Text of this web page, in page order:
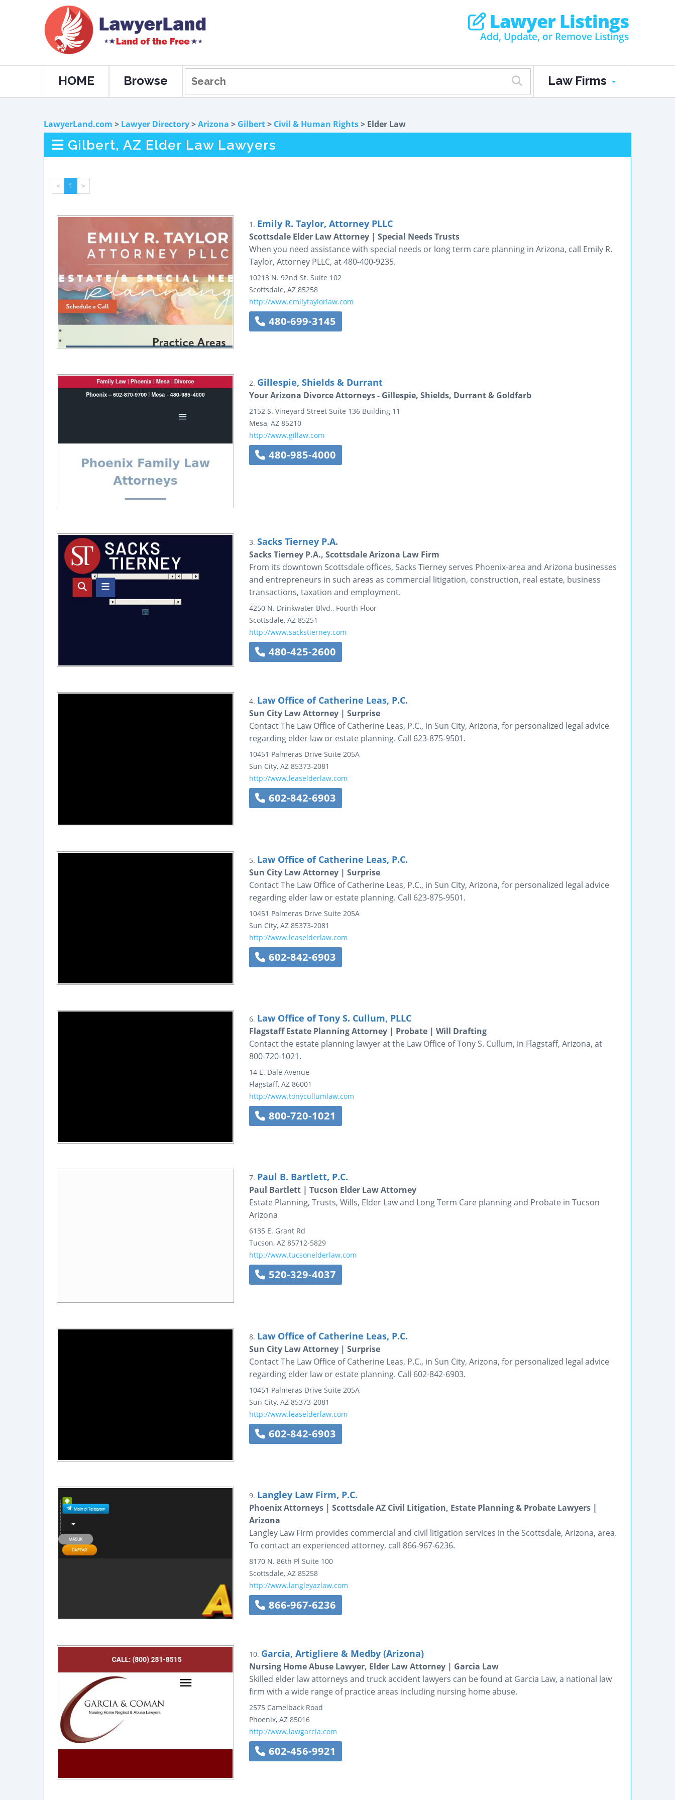
Lawyer Listings
Add, Update, or Remove Listings
HOME Browse Law Firms
LawyerLand.com > Lawyer Directory>Arizona > Gilbert> Civil & Human Rights> Elder Law
Gilbert, AZ Elder Law Lawyers
< 1 >
1. Emily R. Taylor, Attorney PLLC
Scottsdale Elder Law Attorney | Special Needs Trusts
When you need assistance with special needs or long term care planning in Arizona, call Emily R.
Taylor, Attorney PLLC, at 480-400-9235.
10213 N. 92nd St. Suite 102
Scottsdale, AZ 85258
http://www.emilytaylorlaw.com
480-699-3145
2. Gillespie, Shields & Durrant
Your Arizona Divorce Attorneys - Gillespie, Shields, Durrant & Goldfarb
2152 S. Vineyard Street Suite 136 Building 11
Mesa, AZ 85210
http://www.gillaw.com
480-985-4000
3. Sacks Tierney P.A.
Sacks Tierney P.A., Scottsdale Arizona Law Firm
From its downtown Scottsdale offices, Sacks Tierney serves Phoenix-area and Arizona businesses
and entrepreneurs in such areas as commercial litigation, construction, real estate, business
transactions, taxation and employment.
4250 N. Drinkwater Blvd., Fourth Floor
Scottsdale, AZ 85251
http://www.sackstierney.com
480-425-2600
4. Law Office of Catherine Leas, P.C.
Sun City Law Attorney | Surprise
Contact The Law Office of Catherine Leas, P.C., in Sun City, Arizona, for personalized legal advice
regarding elder law or estate planning. Call 623-875-9501.
10451 Palmeras Drive Suite 205A
Sun City, AZ 85373-2081
http://www.leaselderlaw.com
602-842-6903
5. Law Office of Catherine Leas, P.C.
Sun City Law Attorney | Surprise
Contact The Law Office of Catherine Leas, P.C., in Sun City, Arizona, for personalized legal advice
regarding elder law or estate planning. Call 623-875-9501.
10451 Palmeras Drive Suite 205A
Sun City, AZ 85373-2081
http://www.leaselderlaw.com
602-842-6903
6. Law Office of Tony S. Cullum, PLLC
Flagstaff Estate Planning Attorney | Probate | Will Drafting
Contact the estate planning lawyer at the Law Office of Tony S. Cullum, in Flagstaff, Arizona, at
800-720-1021.
14 E. Dale Avenue
Flagstaff, AZ 86001
http://www.tonycullumlaw.com
800-720-1021
7. Paul B. Bartlett, P.C.
Paul Bartlett | Tucson Elder Law Attorney
Estate Planning, Trusts, Wills, Elder Law and Long Term Care planning and Probate in Tucson
Arizona
6135 E. Grant Rd
Tucson, AZ 85712-5829
http://www.tucsonelderlaw.com
520-329-4037
8. Law Office of Catherine Leas, P.C.
Sun City Law Attorney | Surprise
Contact The Law Office of Catherine Leas, P.C., in Sun City, Arizona, for personalized legal advice
regarding elder law or estate planning. Call 602-842-6903.
10451 Palmeras Drive Suite 205A
Sun City, AZ 85373-2081
http://www.leaselderlaw.com
602-842-6903
9. Langley Law Firm, P.C.
Phoenix Attorneys | Scottsdale AZ Civil Litigation, Estate Planning & Probate Lawyers |
Arizona
Langley Law Firm provides commercial and civil litigation services in the Scottsdale, Arizona, area.
To contact an experienced attorney, call 866-967-6236.
8170 N. 86th Pl Suite 100
Scottsdale, AZ 85258
http://www.langleyazlaw.com
866-967-6236
10. Garcia, Artigliere & Medby (Arizona)
Nursing Home Abuse Lawyer, Elder Law Attorney | Garcia Law
Skilled elder law attorneys and truck accident lawyers can be found at Garcia Law, a national law
firm with a wide range of practice areas including nursing home abuse.
2575 Camelback Road
Phoenix, AZ 85016
http://www.lawgarcia.com
602-456-9921